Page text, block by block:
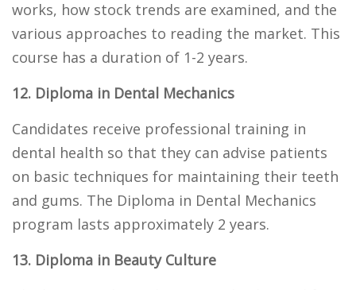
works, how stock trends are examined, and the
various approaches to reading the market. This
course has a duration of 1-2 years.
12. Diploma in Dental Mechanics
Candidates receive professional training in
dental health so that they can advise patients
on basic techniques for maintaining their teeth
and gums. The Diploma in Dental Mechanics
program lasts approximately 2 years.
13. Diploma in Beauty Culture